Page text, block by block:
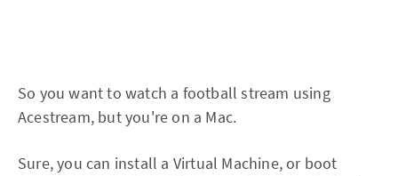
So you want to watch a football stream using
Acestream, but you're on a Mac.
Sure, you can install a Virtual Machine, or boot